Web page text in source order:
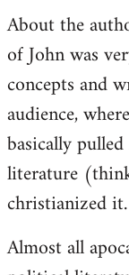
About the
of John was
concepts and
audience,
basically
literature
christianized it.
Almost all